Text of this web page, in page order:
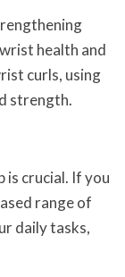
health and
curls, using
strength.
is crucial. If you
range of
daily tasks,